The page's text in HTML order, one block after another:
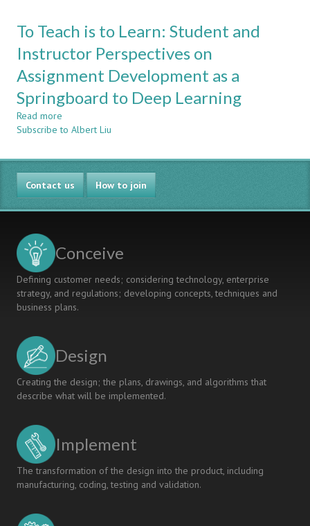
To Teach is to Learn: Student and
Instructor Perspectives on
Assignment Development as a
Springboard to Deep Learning
Read more
To
is
to
Learn:
Student
and
on
Development
as
a
Deep
Learning
Subscribe to Albert Liu
Contact us How to join
Conceive
Defining customer needs; considering technology, enterprise
strategy, and regulations; developing concepts, techniques and
business plans.
Design
Creating the design; the plans, drawings, and algorithms that
describe what will be implemented.
Implement
The transformation of the design into the product, including
manufacturing, coding, testing and validation.